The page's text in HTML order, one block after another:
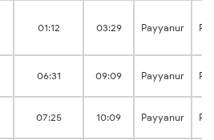
01:12 03:29 Payyanur
06:31 09:09 Payyanur
07:25 10:09 Payyanur